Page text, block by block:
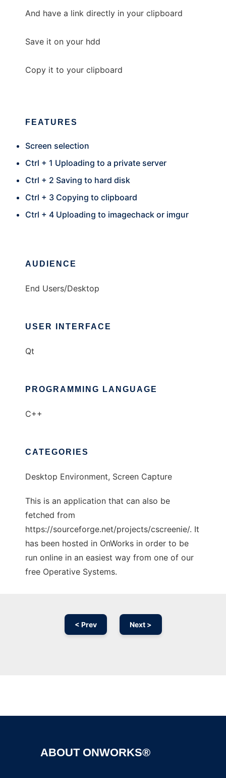
And have a link directly in your clipboard
Save it on your hdd
Copy it to your clipboard
FEATURES
Screen selection
Ctrl + 1 Uploading to a private server
Ctrl + 2 Saving to hard disk
Ctrl + 3 Copying to clipboard
Ctrl + 4 Uploading to imagechack or imgur
AUDIENCE
End Users/Desktop
USER INTERFACE
Qt
PROGRAMMING LANGUAGE
C++
CATEGORIES
Desktop Environment, Screen Capture
This is an application that can also be
fetched from
https://sourceforge.net/projects/cscreenie/. It
has been hosted in OnWorks in order to be
run online in an easiest way from one of our
free Operative Systems.
< Prev Next >
ABOUT ONWORKS®